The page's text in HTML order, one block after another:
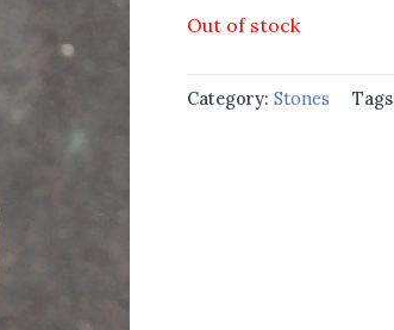
Out of stock
Category: Stones